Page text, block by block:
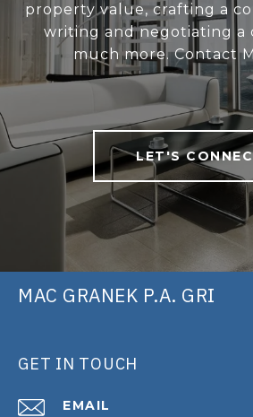
property value, crafting a
writing and negotiating a
much more. Contact
LET'S
MAC GRANEK P.A. GRI
GET IN TOUCH
EMAIL